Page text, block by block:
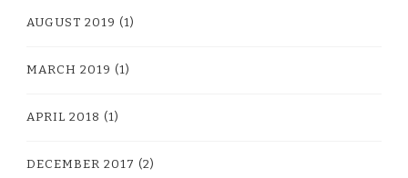
AUGUST 2019 (1)
MARCH 2019 (1)
APRIL 2018 (1)
DECEMBER 2017 (2)